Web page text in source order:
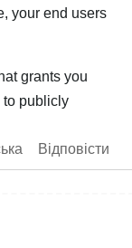
your end users
grants you
to publicly
Відповісти